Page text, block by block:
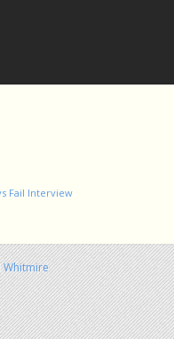
Fail Interview
Whitmire